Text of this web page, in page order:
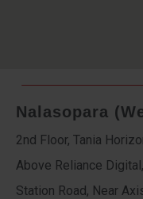
Nalasopara
2nd Floor, Tania
Above Reliance Digital,
Station Road, Near